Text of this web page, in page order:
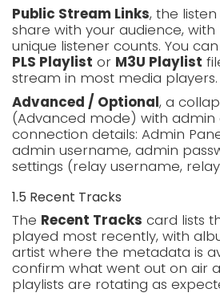
Public Stream Links, the listen
share with your audience,
unique listener counts. You
PLS Playlist or M3U Playlist
stream in most media players.
Advanced / Optional, a
(Advanced mode) with admin
connection details: Admin
admin username, admin
settings (relay username,
1.5 Recent Tracks
The Recent Tracks card lists
played most recently, with
artist where the metadata is
confirm what went out on air
playlists are rotating as